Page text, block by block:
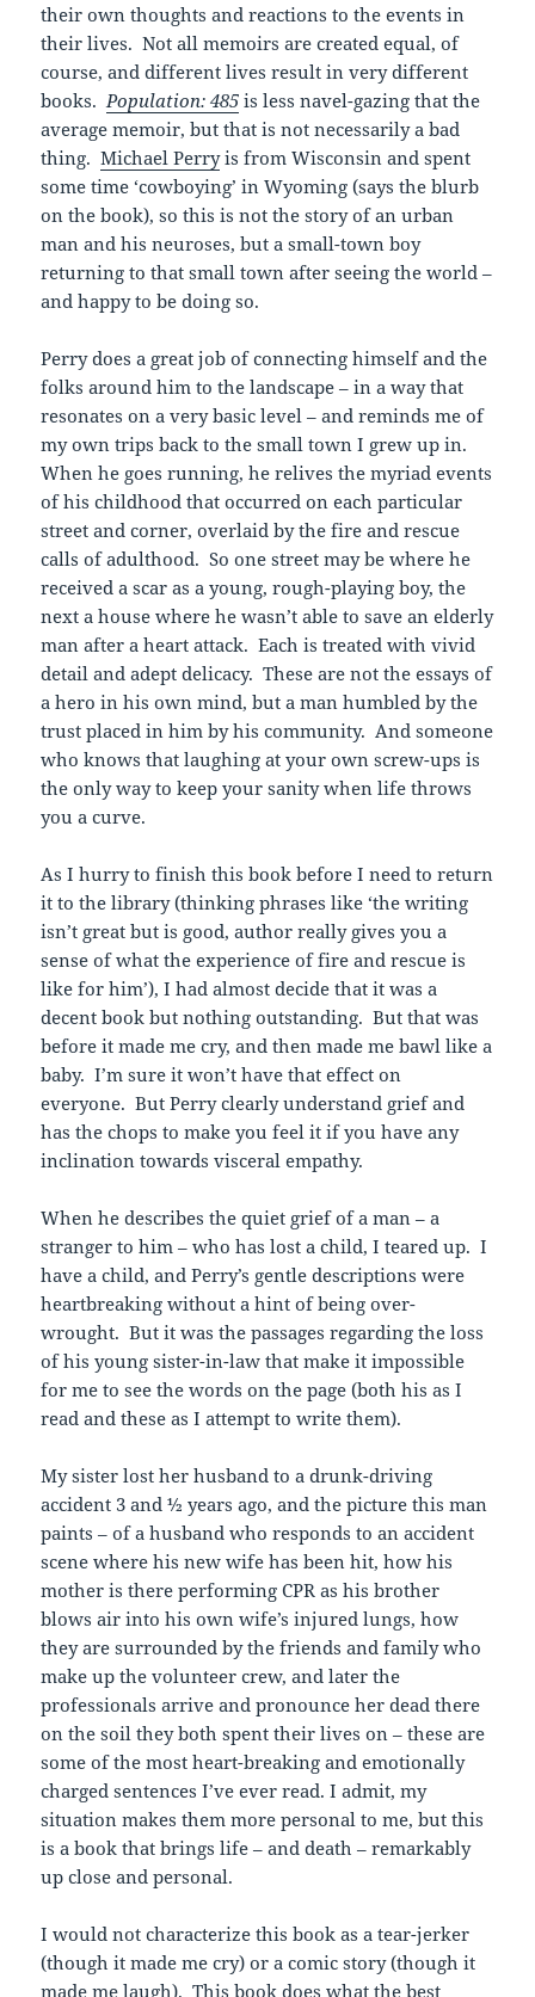
their own thoughts and reactions to the events in
their lives. Not all memoirs are created equal, of
course, and different lives result in very different
books. Population: 485 is less navel-gazing that the
average memoir, but that is not necessarily a bad
thing.Michael Perryis from Wisconsin and spent
some time ‘cowboying’ in Wyoming (says the blurb
on the book), so this is not the story of an urban
man and his neuroses, but a small-town boy
returning to that small town after seeing the world –
and happy to be doing so.
Perry does a great job of connecting himself and the
folks around him to the landscape – in a way that
resonates on a very basic level – and reminds me of
my own trips back to the small town I grew up in.
When he goes running, he relives the myriad events
of his childhood that occurred on each particular
street and corner, overlaid by the fire and rescue
calls of adulthood. So one street may be where he
received a scar as a young, rough-playing boy, the
next a house where he wasn’t able to save an elderly
man after a heart attack. Each is treated with vivid
detail and adept delicacy. These are not the essays of
a hero in his own mind, but a man humbled by the
trust placed in him by his community. And someone
who knows that laughing at your own screw-ups is
the only way to keep your sanity when life throws
you a curve.
As I hurry to finish this book before I need to return
it to the library (thinking phrases like ‘the writing
isn’t great but is good, author really gives you a
sense of what the experience of fire and rescue is
like for him’), I had almost decide that it was a
decent book but nothing outstanding. But that was
before it made me cry, and then made me bawl like a
baby. I’m sure it won’t have that effect on
everyone. But Perry clearly understand grief and
has the chops to make you feel it if you have any
inclination towards visceral empathy.
When he describes the quiet grief of a man – a
stranger to him – who has lost a child, I teared up. I
have a child, and Perry’s gentle descriptions were
heartbreaking without a hint of being over-
wrought. But it was the passages regarding the loss
of his young sister-in-law that make it impossible
for me to see the words on the page (both his as I
read and these as I attempt to write them).
My sister lost her husband to a drunk-driving
accident 3 and ½ years ago, and the picture this man
paints – of a husband who responds to an accident
scene where his new wife has been hit, how his
mother is there performing CPR as his brother
blows air into his own wife’s injured lungs, how
they are surrounded by the friends and family who
make up the volunteer crew, and later the
professionals arrive and pronounce her dead there
on the soil they both spent their lives on – these are
some of the most heart-breaking and emotionally
charged sentences I’ve ever read. I admit, my
situation makes them more personal to me, but this
is a book that brings life – and death – remarkably
up close and personal.
I would not characterize this book as a tear-jerker
(though it made me cry) or a comic story (though it
made me laugh). This book does what the best